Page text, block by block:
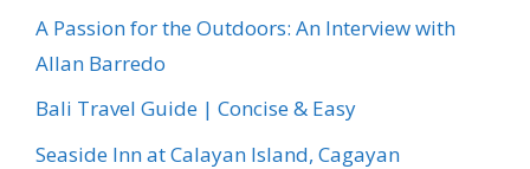
A Passion for the Outdoors: An Interview with
Allan Barredo
Bali Travel Guide | Concise & Easy
Seaside Inn at Calayan Island, Cagayan